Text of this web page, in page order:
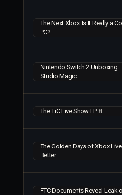
The Next Xbox: Is It Really a
PC?
Nintendo Switch 2 Unboxing
Studio Magic
The TiC Live Show EP 8
The Golden Days of Xbox
Better
FTC Documents Reveal Leak